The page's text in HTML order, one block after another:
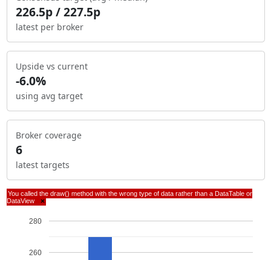
226.5p / 227.5p
latest per broker
Upside vs current
-6.0%
using avg target
Broker coverage
6
latest targets
You called the draw() method with the wrong type of data rather than a DataTable or
DataView
×
260
280